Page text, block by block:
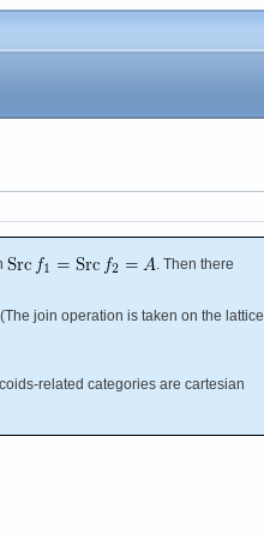
. Then there
(The join operation is taken on the lattice
related categories are cartesian